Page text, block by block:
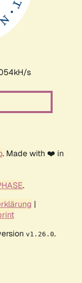
s
. Made with ❤️ in
.
|
v1.26.0.